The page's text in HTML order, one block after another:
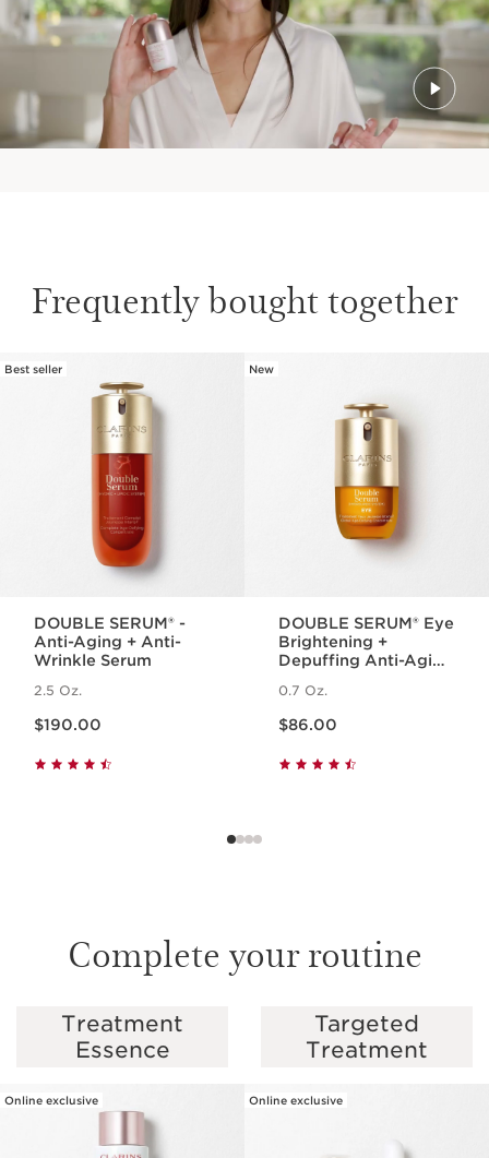
Frequently bought together
SKIP TO PAGE CONTENT
Best seller
DOUBLE SERUM® -
Anti-Aging + Anti-
Wrinkle Serum
2.5 Oz.
$190.00
New
DOUBLE SERUM® Eye
Brightening +
Depuffing Anti-Aging
0.7 Oz.
$86.00
Complete your routine
SKIP TO PAGE CONTENT
Treatment
Essence
Online exclusive
Targeted
Treatment
Online exclusive